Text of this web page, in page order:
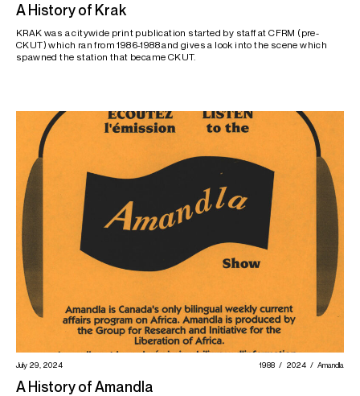
A History of Krak
KRAK was a citywide print publication started by staff at CFRM (pre-
CKUT) which ran from 1986-1988 and gives a look into the scene which
spawned the station that became CKUT.
July 29, 2024 1988 2024 Amandla
A History of Amandla